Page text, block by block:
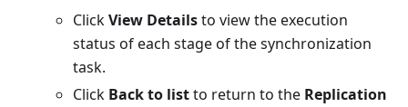
ClickView Detailsto view the execution
status of each stage of the synchronization
task.
Click Back to listto return to the Replication